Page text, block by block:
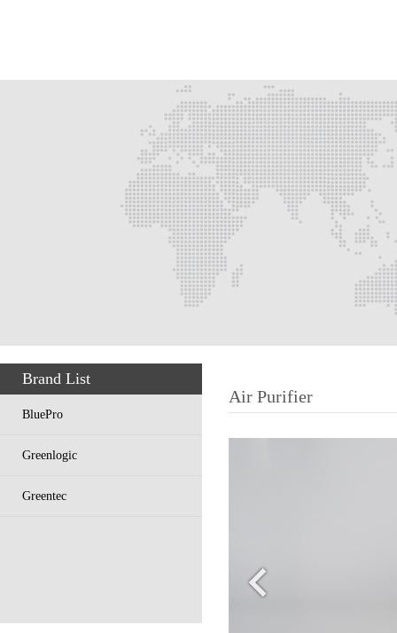
Brand List
BluePro
Greenlogic
Greentec
Air Purifier